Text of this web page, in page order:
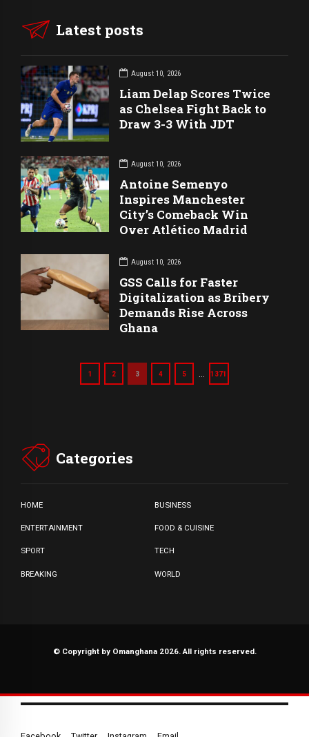
Latest posts
August 10, 2026
Liam Delap Scores Twice
as Chelsea Fight Back to
Draw 3-3 With JDT
August 10, 2026
Antoine Semenyo
Inspires Manchester
City’s Comeback Win
Over Atlético Madrid
August 10, 2026
GSS Calls for Faster
Digitalization as Bribery
Demands Rise Across
Ghana
1 2 3 4 5 1371
Categories
HOME BUSINESS
ENTERTAINMENT FOOD & CUISINE
SPORT TECH
BREAKING WORLD
© Copyright by Omanghana 2026. All rights reserved.